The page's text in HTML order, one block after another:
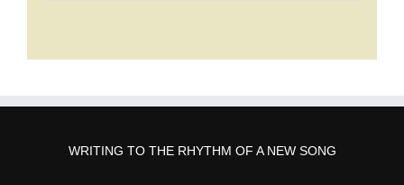
WRITING TO THE RHYTHM OF A NEW SONG